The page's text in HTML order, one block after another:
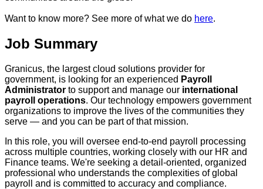
Want to know more? See more of what we do here.
Job Summary
Granicus, the largest cloud solutions provider for
government, is looking for an experienced Payroll
Administrator to support and manage our international
payroll operations. Our technology empowers government
organizations to improve the lives of the communities they
serve — and you can be part of that mission.
In this role, you will oversee end‑to‑end payroll processing
across multiple countries, working closely with our HR and
Finance teams. We're seeking a detail‑oriented, organized
professional who understands the complexities of global
payroll and is committed to accuracy and compliance.